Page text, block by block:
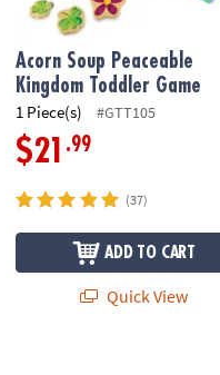
Acorn Soup Peaceable
Kingdom Toddler Game
1 Piece(s) #GTT105
$21 .99
(37)
ADD TO CART
Quick View